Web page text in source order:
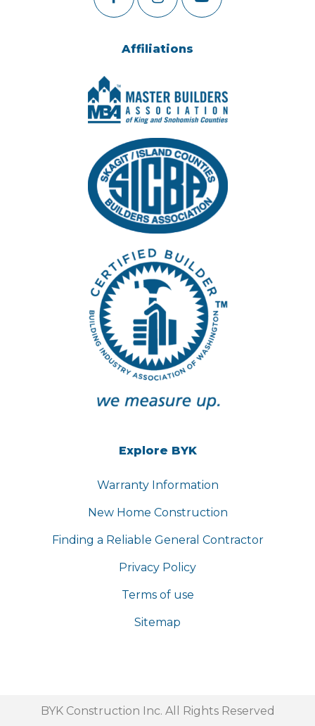
Affiliations
Explore BYK
Warranty Information
New Home Construction
Finding a Reliable General Contractor
Privacy Policy
Terms of use
Sitemap
BYK Construction Inc. All Rights Reserved